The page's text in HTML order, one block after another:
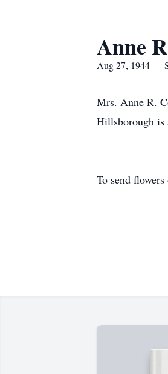
Anne
Aug 27, 1944 —
Mrs. Anne R.
Hillsborough is
To send